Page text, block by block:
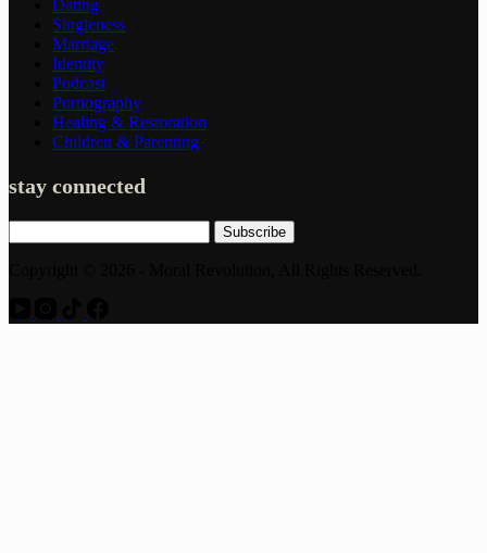
Dating
Singleness
Marriage
Identity
Podcast
Pornography
Healing & Restoration
Children & Parenting
stay connected
Subscribe